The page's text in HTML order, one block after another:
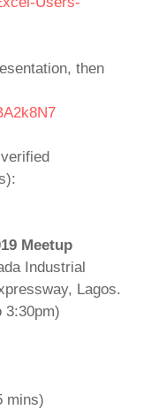
then
Meetup
Industrial
Lagos.
3:30pm)
mins)